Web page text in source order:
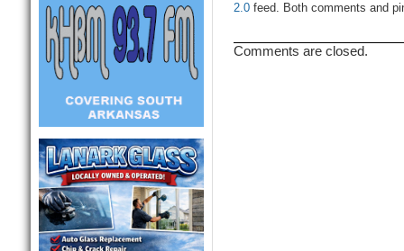
2.0feed. Both comments and
Comments are closed.